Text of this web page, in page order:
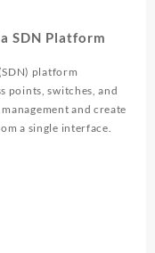
SDN Platform
platform
points, switches, and
and create
a single interface.